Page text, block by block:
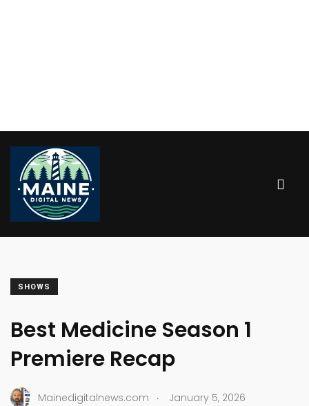
SHOWS
Best Medicine Season 1
Premiere Recap
Mainedigitalnews.com .
January 5, 2026